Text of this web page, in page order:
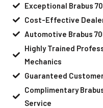
Exceptional Brabus
Cost-Effective
Automotive Brabus
Highly Trained
Mechanics
Guaranteed
Complimentary
Service